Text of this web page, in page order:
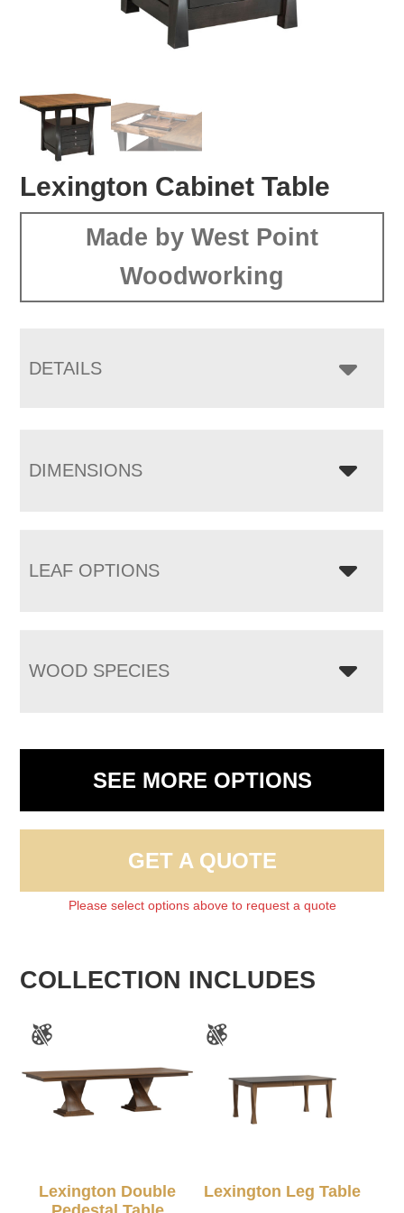
Lexington Cabinet Table
Made by West Point
Woodworking
DETAILS
DIMENSIONS
LEAF OPTIONS
WOOD SPECIES
SEE MORE OPTIONS
GET A QUOTE
Please select options above to request a quote
COLLECTION INCLUDES
Lexington Double
Lexington Leg Table